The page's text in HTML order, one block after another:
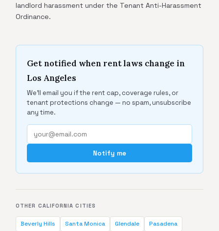
landlord harassment under the Tenant Anti-Harassment
Ordinance.
Get notified when rent laws change in
Los Angeles
We'll email you if the rent cap, coverage rules, or
tenant protections change — no spam, unsubscribe
any time.
Notify me
OTHER CALIFORNIA CITIES
Beverly Hills Santa Monica Glendale Pasadena